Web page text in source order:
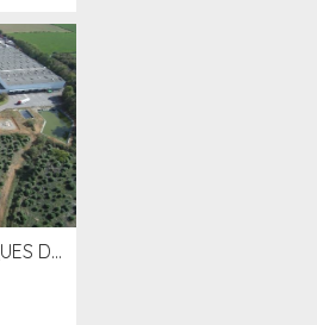
BÂTIMENTS LOGISTIQUES DE 31 500 M² À LOUER/À VENDRE SUR UN SITE DE 17 HA (79)